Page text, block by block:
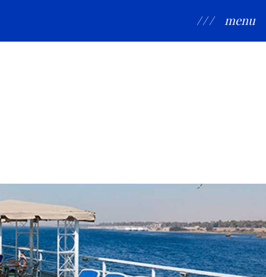
/ / / menu